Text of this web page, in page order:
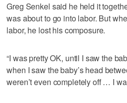
Greg Senkel said he held it
was about to go into labor. But
labor, he lost his composure.
“I was pretty OK, until I saw the
when I saw the baby’s head
weren’t even completely off … I